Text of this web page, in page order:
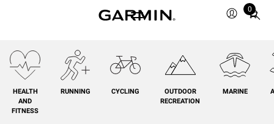
0
Total
0
HEALTH
AND
FITNESS
RUNNING CYCLING
OUTDOOR
RECREATION
MARINE